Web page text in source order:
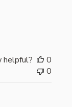
helpful?
0
0